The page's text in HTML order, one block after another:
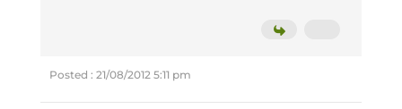
Posted : 21/08/2012 5:11 pm